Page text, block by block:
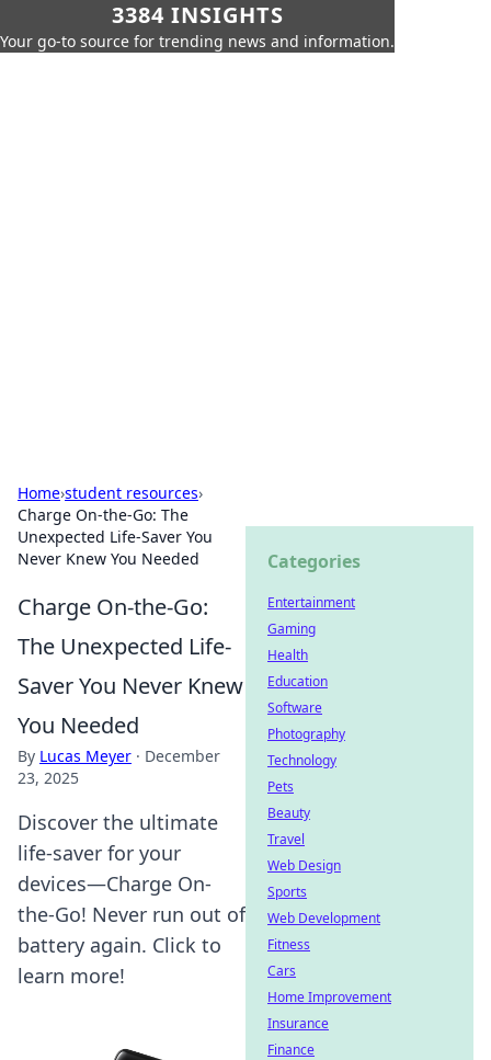
3384 INSIGHTS
Your go-to source for trending news and information.
Home›student resources›
Charge On-the-Go: The
Unexpected Life-Saver You
Never Knew You Needed
Charge On-the-Go:
The Unexpected Life-
Saver You Never Knew
You Needed
By Lucas Meyer · December
23, 2025
Discover the ultimate
life-saver for your
devices—Charge On-
the-Go! Never run out of
battery again. Click to
learn more!
Categories
Entertainment
Gaming
Health
Education
Software
Photography
Technology
Pets
Beauty
Travel
Web Design
Sports
Web Development
Fitness
Cars
Home Improvement
Insurance
Finance